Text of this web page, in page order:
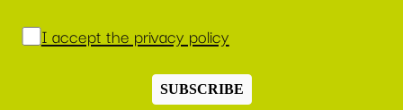
I accept the privacy policy
SUBSCRIBE